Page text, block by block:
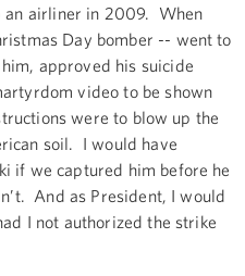
an airliner in 2009. When
Day bomber -- went to
approved his suicide
video to be shown
were to blow up the
soil. I would have
if we captured him before he
And as President, I would
I not authorized the strike